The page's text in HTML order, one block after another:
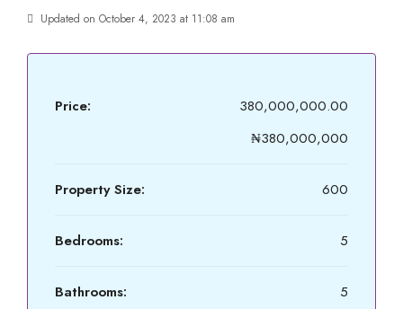
Updated on October 4, 2023 at 11:08 am
Price:
380,000,000.00
₦380,000,000
Property Size: 600
Bedrooms: 5
Bathrooms: 5